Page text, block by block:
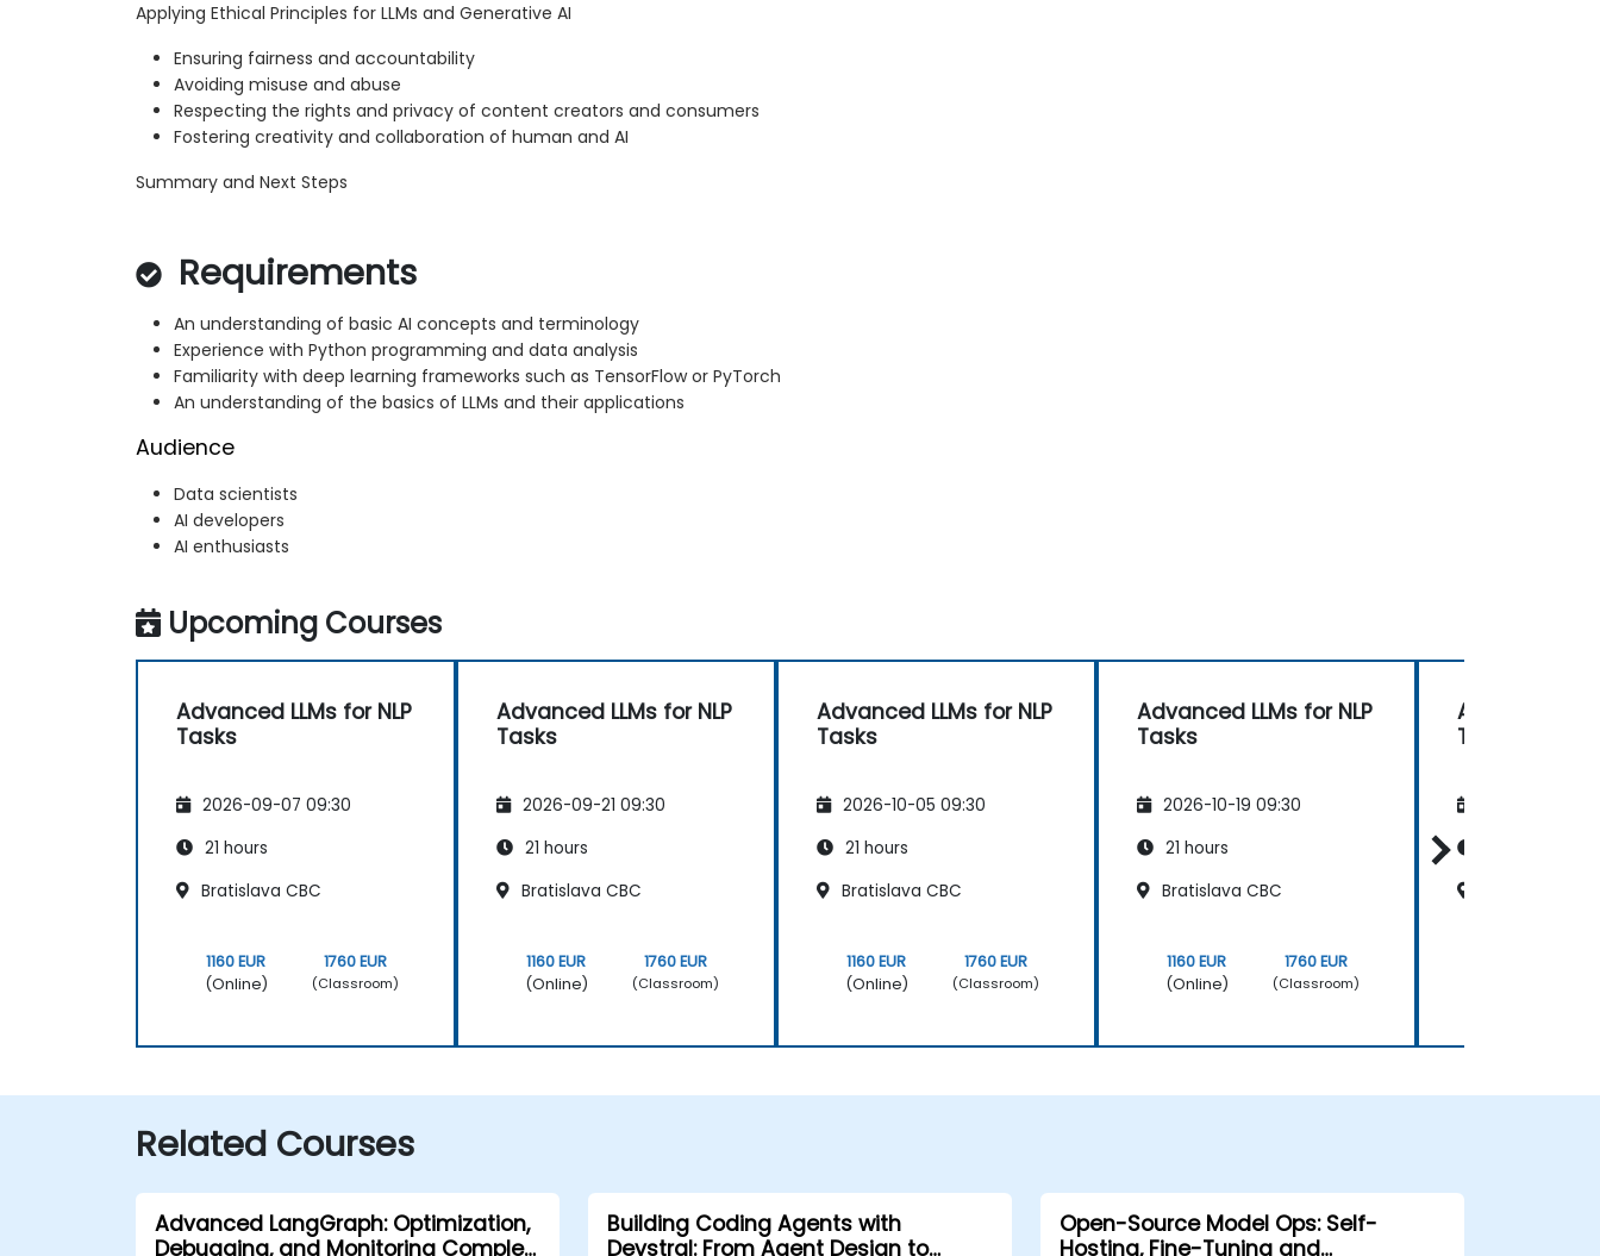
Applying Ethical Principles for LLMs and Generative AI
Ensuring fairness and accountability
Avoiding misuse and abuse
Respecting the rights and privacy of content creators and consumers
Fostering creativity and collaboration of human and AI
Summary and Next Steps
Requirements
An understanding of basic AI concepts and terminology
Experience with Python programming and data analysis
Familiarity with deep learning frameworks such as TensorFlow or PyTorch
An understanding of the basics of LLMs and their applications
Audience
Data scientists
AI developers
AI enthusiasts
Upcoming Courses
Advanced LLMs for NLP
Tasks
2026-09-07 09:30
21 hours
Bratislava CBC
1160 EUR
(Online)
1760 EUR
(Classroom)
Advanced LLMs for NLP
Tasks
2026-09-21 09:30
21 hours
Bratislava CBC
1160 EUR
(Online)
1760 EUR
(Classroom)
Advanced LLMs for NLP
Tasks
2026-10-05 09:30
21 hours
Bratislava CBC
1160 EUR
(Online)
1760 EUR
(Classroom)
Advanced LLMs for NLP
Tasks
2026-10-19 09:30
21 hours
Bratislava CBC
1160 EUR
(Online)
1760 EUR
(Classroom)
Advanced
Tasks
Related Courses
Advanced LangGraph: Optimization,
Debugging, and Monitoring Complex
Building Coding Agents with
Devstral: From Agent Design to
Open-Source Model Ops: Self-
Hosting, Fine-Tuning and